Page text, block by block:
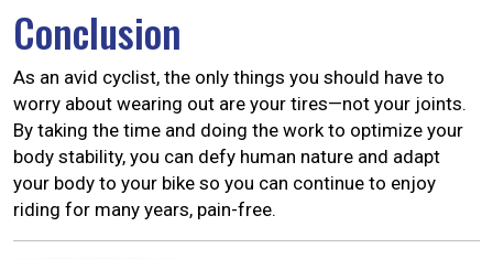
Conclusion
As an avid cyclist, the only things you should have to
worry about wearing out are your tires—not your joints.
By taking the time and doing the work to optimize your
body stability, you can defy human nature and adapt
your body to your bike so you can continue to enjoy
riding for many years, pain-free.